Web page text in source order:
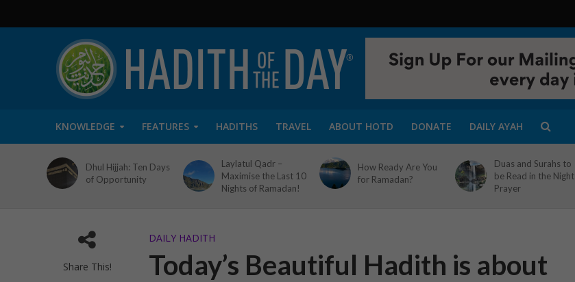
KNOWLEDGE FEATURES HADITHS TRAVEL ABOUT HOTD DONATE DAILY AYAH
Dhul Hijjah: Ten Days
of Opportunity
Laylatul Qadr –
Maximise the Last 10
Nights of Ramadan!
How Ready Are You
for Ramadan?
Duas and Surahs to
be Read in the Night
Prayer
Share This!
DAILY HADITH
Today’s Beautiful Hadith is about